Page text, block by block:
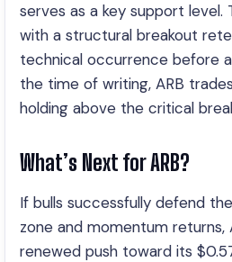
serves as a key support level.
with a structural breakout
technical occurrence before
the time of writing, ARB
holding above the critical
What’s Next for ARB?
If bulls successfully defend
zone and momentum returns,
renewed push toward its